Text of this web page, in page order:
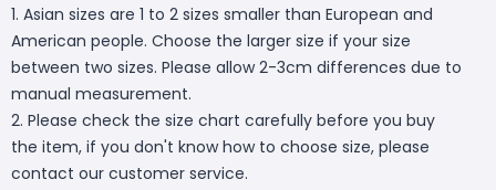
1. Asian sizes are 1 to 2 sizes smaller than European and
American people. Choose the larger size if your size
between two sizes. Please allow 2-3cm differences due to
manual measurement.
2. Please check the size chart carefully before you buy
the item, if you don't know how to choose size, please
contact our customer service.